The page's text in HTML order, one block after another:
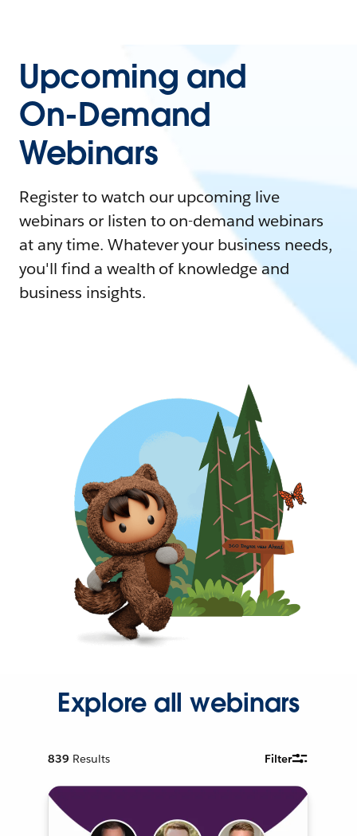
Upcoming and
On-Demand
Webinars
Register to watch our upcoming live
webinars or listen to on-demand webinars
at any time. Whatever your business needs,
you'll find a wealth of knowledge and
business insights.
Explore all webinars
839 Results Filter